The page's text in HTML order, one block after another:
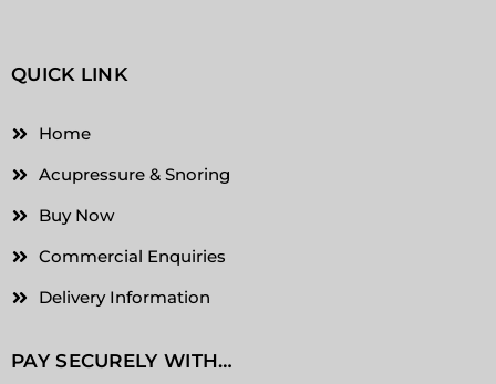
QUICK LINK
Home
Acupressure & Snoring
Buy Now
Commercial Enquiries
Delivery Information
PAY SECURELY WITH…